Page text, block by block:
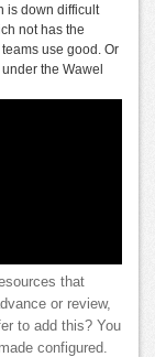
is down difficult
not has the
use good. Or
the Wawel
that
or review,
to add this? You
configured.